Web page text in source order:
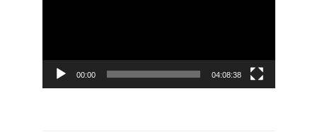
00:00 04:08:38